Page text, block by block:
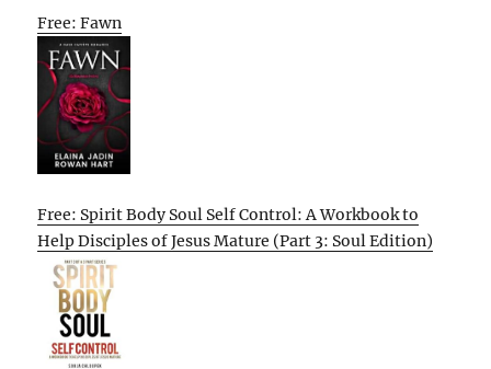
Free: Fawn
Free: Spirit Body Soul Self Control: A Workbook to
Help Disciples of Jesus Mature (Part 3: Soul Edition)